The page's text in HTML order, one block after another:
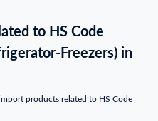
to HS Code
Freezers) in
products related to HS Code